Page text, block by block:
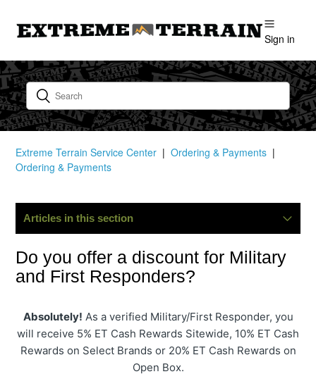
Sign in
Extreme Terrain Service Center
Ordering & Payments
Ordering & Payments
Articles in this section
Where Is My Order?
Can I Change Or Cancel My Order?
Cancellation Statuses In The Customer Portal
Do you offer a discount for Military
and First Responders?
Absolutely! As a verified Military/First Responder, you
will receive 5% ET Cash Rewards Sitewide, 10% ET Cash
Rewards on Select Brands or 20% ET Cash Rewards on
Open Box.